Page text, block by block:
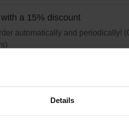
Details
a 15% discount
automatically and periodically!